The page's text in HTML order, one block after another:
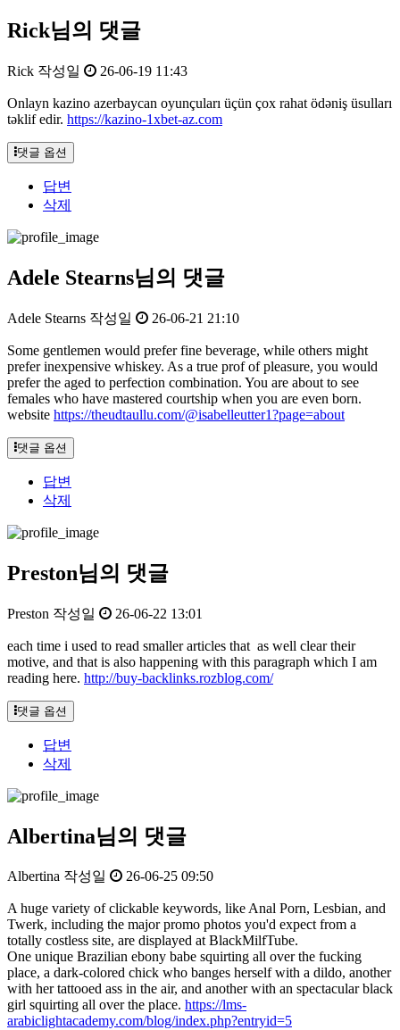
Rick님의 댓글
Rick 작성일 26-06-19 11:43
Onlayn kazino azerbaycan oyunçuları üçün çox rahat ödəniş üsulları
təklif edir. https://kazino-1xbet-az.com
댓글 옵션
답변
삭제
Adele Stearns님의 댓글
Adele Stearns 작성일 26-06-21 21:10
Some gentlemen would prefer fine beverage, while others might
prefer inexpensive whiskey. As a true prof of pleasure, you would
prefer the aged to perfection combination. You are about to see
females who have mastered courtship when you are even born.
website https://theudtaullu.com/@isabelleutter1?page=about
댓글 옵션
답변
삭제
Preston님의 댓글
Preston 작성일 26-06-22 13:01
each time i used to read smaller articles that as well clear their
motive, and that is also happening with this paragraph which I am
reading here. http://buy-backlinks.rozblog.com/
댓글 옵션
답변
삭제
Albertina님의 댓글
Albertina 작성일 26-06-25 09:50
A huge variety of clickable keywords, like Anal Porn, Lesbian, and
Twerk, including the major promo photos you'd expect from a
totally costless site, are displayed at BlackMilfTube.
One unique Brazilian ebony babe squirting all over the fucking
place, a dark-colored chick who banges herself with a dildo, another
with her tattooed ass in the air, and another with an spectacular black
girl squirting all over the place. https://lms-
arabiclightacademy.com/blog/index.php?entryid=5